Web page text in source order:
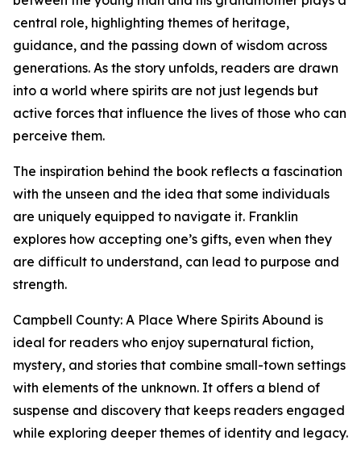
central role, highlighting themes of heritage,
guidance, and the passing down of wisdom across
generations. As the story unfolds, readers are drawn
into a world where spirits are not just legends but
active forces that influence the lives of those who can
perceive them.
The inspiration behind the book reflects a fascination
with the unseen and the idea that some individuals
are uniquely equipped to navigate it. Franklin
explores how accepting one’s gifts, even when they
are difficult to understand, can lead to purpose and
strength.
Campbell County: A Place Where Spirits Abound is
ideal for readers who enjoy supernatural fiction,
mystery, and stories that combine small-town settings
with elements of the unknown. It offers a blend of
suspense and discovery that keeps readers engaged
while exploring deeper themes of identity and legacy.